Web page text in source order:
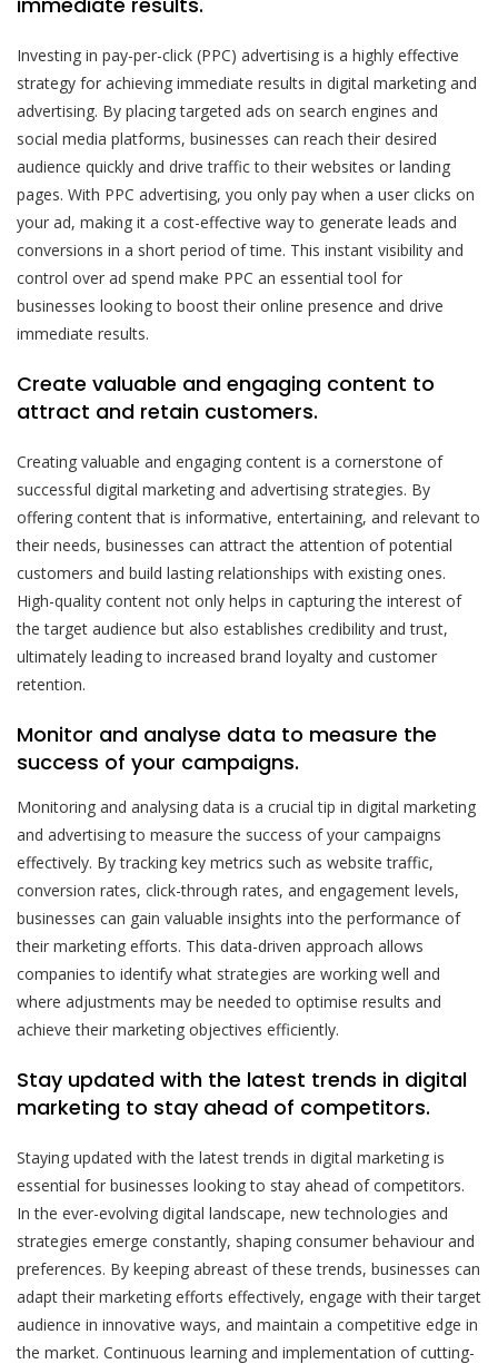
Investing in pay-per-click (PPC) advertising is a highly effective
strategy for achieving immediate results in digital marketing and
advertising. By placing targeted ads on search engines and
social media platforms, businesses can reach their desired
audience quickly and drive traffic to their websites or landing
pages. With PPC advertising, you only pay when a user clicks on
your ad, making it a cost-effective way to generate leads and
conversions in a short period of time. This instant visibility and
control over ad spend make PPC an essential tool for
businesses looking to boost their online presence and drive
immediate results.
Create valuable and engaging content to
attract and retain customers.
Creating valuable and engaging content is a cornerstone of
successful digital marketing and advertising strategies. By
offering content that is informative, entertaining, and relevant to
their needs, businesses can attract the attention of potential
customers and build lasting relationships with existing ones.
High-quality content not only helps in capturing the interest of
the target audience but also establishes credibility and trust,
ultimately leading to increased brand loyalty and customer
retention.
Monitor and analyse data to measure the
success of your campaigns.
Monitoring and analysing data is a crucial tip in digital marketing
and advertising to measure the success of your campaigns
effectively. By tracking key metrics such as website traffic,
conversion rates, click-through rates, and engagement levels,
businesses can gain valuable insights into the performance of
their marketing efforts. This data-driven approach allows
companies to identify what strategies are working well and
where adjustments may be needed to optimise results and
achieve their marketing objectives efficiently.
Stay updated with the latest trends in digital
marketing to stay ahead of competitors.
Staying updated with the latest trends in digital marketing is
essential for businesses looking to stay ahead of competitors.
In the ever-evolving digital landscape, new technologies and
strategies emerge constantly, shaping consumer behaviour and
preferences. By keeping abreast of these trends, businesses can
adapt their marketing efforts effectively, engage with their target
audience in innovative ways, and maintain a competitive edge in
the market. Continuous learning and implementation of cutting-